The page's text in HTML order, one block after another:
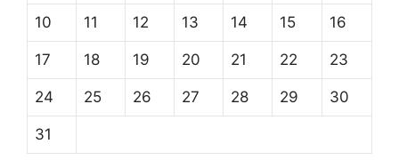
10 11 12 13 14 15 16
17 18 19 20 21 22 23
24 25 26 27 28 29 30
31